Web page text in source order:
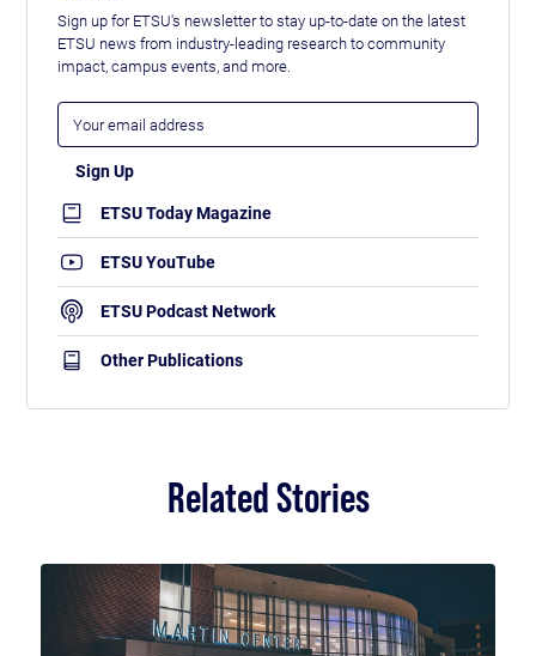
Sign up for ETSU's newsletter to stay up-to-date on the latest
ETSU news from industry-leading research to community
impact, campus events, and more.
ETSU Today Magazine
ETSU YouTube
ETSU Podcast Network
Other Publications
Related Stories